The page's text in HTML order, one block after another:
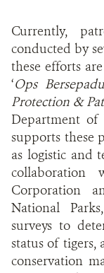
Currently,
conducted by
these efforts
‘Ops
Protection &
Department of
supports these
as logistic and
collaboration
Corporation
National
surveys to
status of tigers,
conservation